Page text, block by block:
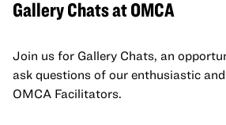
Gallery Chats at OMCA
Join us for Gallery Chats, an
ask questions of our enthusiastic
OMCA Facilitators.